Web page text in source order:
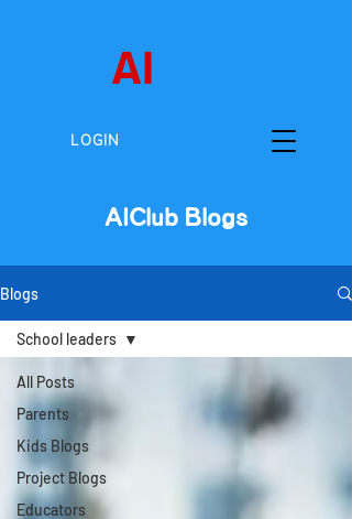
AI
LOGIN
AIClub Blogs
Blogs
All Posts
Parents
Kids Blogs
Project Blogs
Educators
School leaders